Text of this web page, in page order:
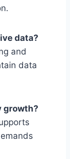
data?
and
data
growth?